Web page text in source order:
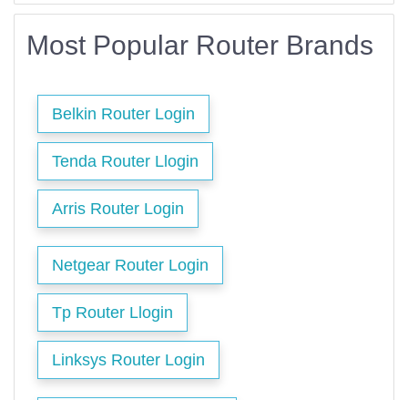
Most Popular Router Brands
Belkin Router Login
Tenda Router Llogin
Arris Router Login
Netgear Router Login
Tp Router Llogin
Linksys Router Login